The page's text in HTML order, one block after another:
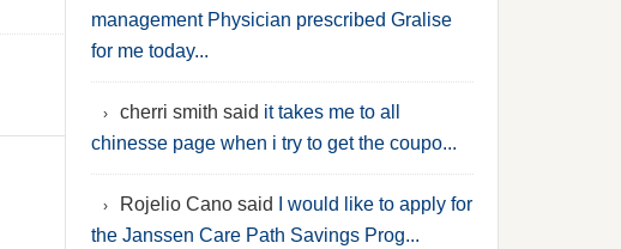
management Physician prescribed Gralise
for me today...
cherri smith said it takes me to all
chinesse page when i try to get the coupo...
Rojelio Cano said
I would like to apply for
the Janssen Care Path Savings Prog...